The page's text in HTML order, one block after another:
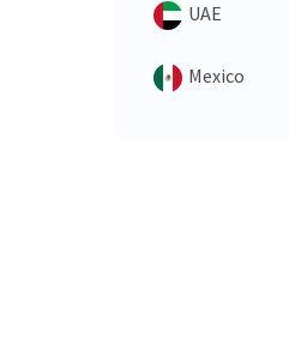
UAE
Mexico